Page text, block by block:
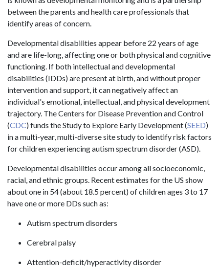
between the parents and health care professionals that
identify areas of concern.
Developmental disabilities appear before 22 years of age
and are life-long, affecting one or both physical and cognitive
functioning. If both intellectual and developmental
disabilities (IDDs) are present at birth, and without proper
intervention and support, it can negatively affect an
individual's emotional, intellectual, and physical development
trajectory. The Centers for Disease Prevention and Control
(CDC) funds the Study to Explore Early Development (SEED)
in a multi-year, multi-diverse site study to identify risk factors
for children experiencing autism spectrum disorder (ASD).
Developmental disabilities occur among all socioeconomic,
racial, and ethnic groups. Recent estimates for the US show
about one in 54 (about 18.5 percent) of children ages 3 to 17
have one or more DDs such as:
Autism spectrum disorders
Cerebral palsy
Attention-deficit/hyperactivity disorder